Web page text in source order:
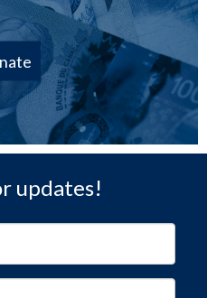
updates!